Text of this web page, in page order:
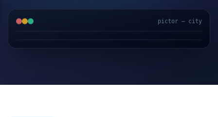
pictor — city
Fuel Sensors Cloud Platform